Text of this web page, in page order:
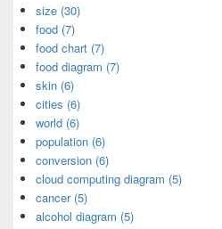
size (30)
food (7)
food chart (7)
food diagram (7)
skin (6)
cities (6)
world (6)
population (6)
conversion (6)
cloud computing diagram (5)
cancer (5)
alcohol diagram (5)